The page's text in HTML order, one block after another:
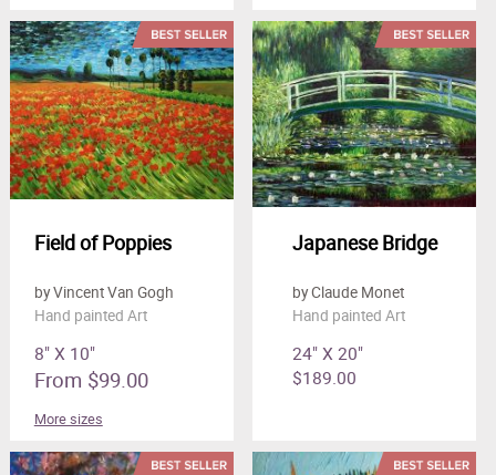
Field of Poppies
by Vincent Van Gogh
Hand painted Art
8" X 10"
From $99.00
More sizes
Japanese Bridge
by Claude Monet
Hand painted Art
24" X 20"
$189.00